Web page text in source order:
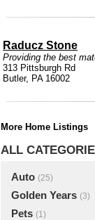
Raducz Stone
Providing the best
313 Pittsburgh Rd
Butler, PA 16002
More Home Listings
ALL
Auto (25)
Golden Years (3)
Pets (1)